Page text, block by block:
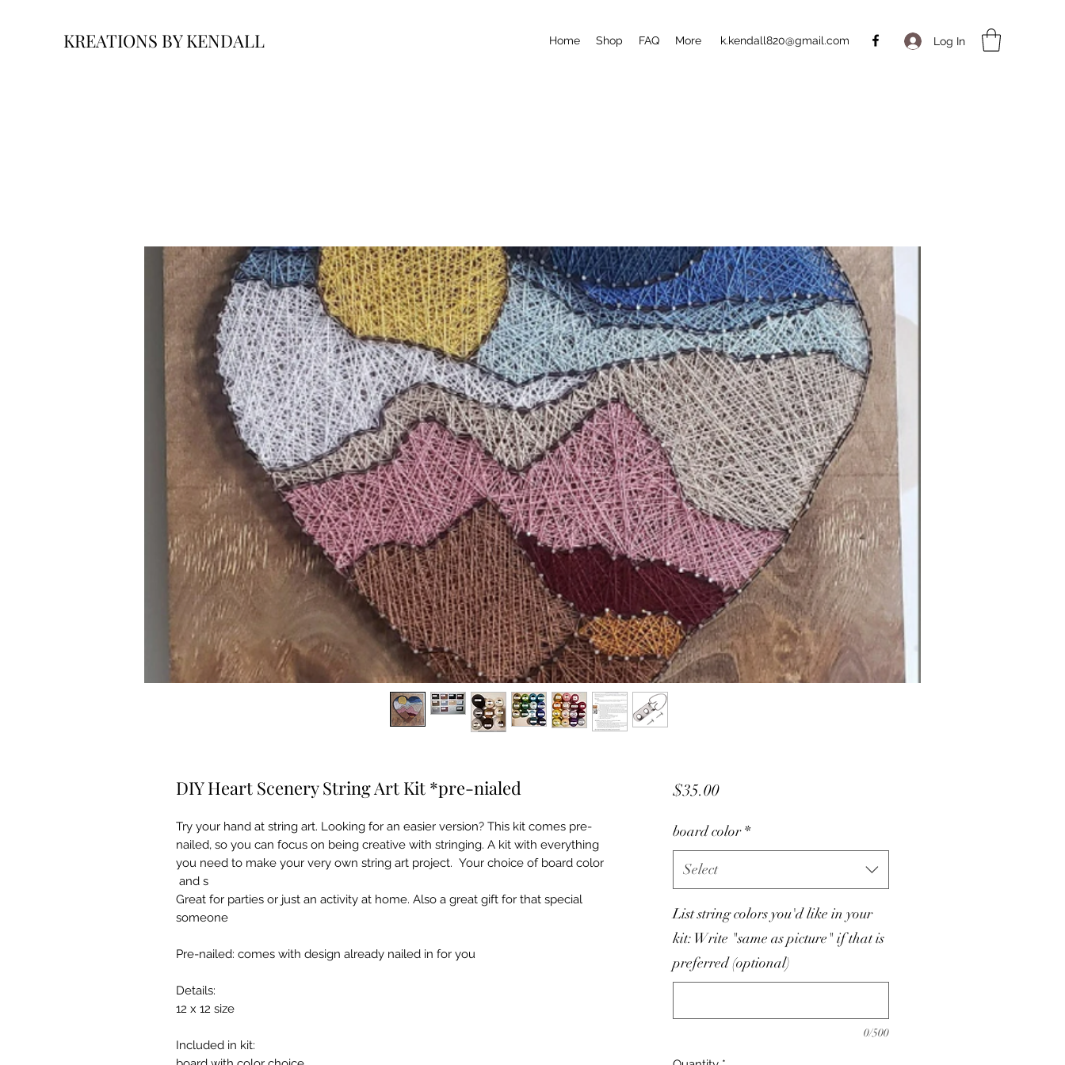
KREATIONS BY KENDALL Home Shop FAQ More k.kendall820@gmail.com Log In
DIY Heart Scenery String Art Kit *pre-nialed
Try your hand at string art. Looking for an easier version? This kit comes pre-
nailed, so you can focus on being creative with stringing. A kit with everything
you need to make your very own string art project. Your choice of board color
and s
Great for parties or just an activity at home. Also a great gift for that special
someone
Pre-nailed: comes with design already nailed in for you
Details:
12 x 12 size
Included in kit:
$35.00Price
board color *
Select
List string colors you'd like in your
kit: Write "same as picture" if that is
preferred (optional)
0/500